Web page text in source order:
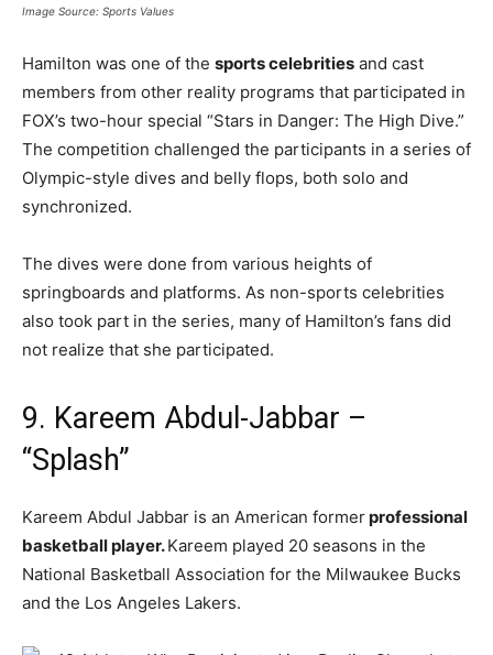
Image Source: Sports Values
Hamilton was one of the sports celebrities and cast
members from other reality programs that participated in
FOX’s two-hour special “Stars in Danger: The High Dive.”
The competition challenged the participants in a series of
Olympic-style dives and belly flops, both solo and
synchronized.
The dives were done from various heights of
springboards and platforms. As non-sports celebrities
also took part in the series, many of Hamilton’s fans did
not realize that she participated.
9. Kareem Abdul-Jabbar –
“Splash”
Kareem Abdul Jabbar is an American formerprofessional
basketball player.Kareem played 20 seasons in the
National Basketball Association for the Milwaukee Bucks
and the Los Angeles Lakers.